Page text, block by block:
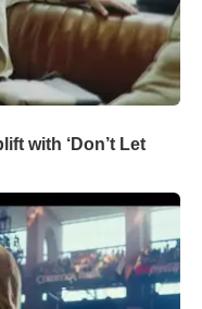
with ‘Don’t Let